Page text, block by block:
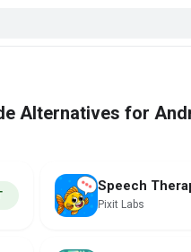
Alternatives for
Pixit Labs